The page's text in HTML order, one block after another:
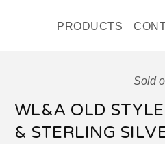
PRODUCTS
Sold
WL&A OLD
& STERLING